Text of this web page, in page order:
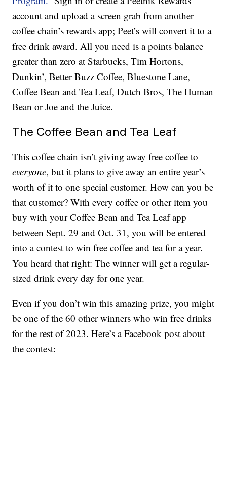
account and upload a screen grab from another
coffee chain’s rewards app; Peet’s will convert it to a
free drink award. All you need is a points balance
greater than zero at Starbucks, Tim Hortons,
Dunkin’, Better Buzz Coffee, Bluestone Lane,
Coffee Bean and Tea Leaf, Dutch Bros, The Human
Bean or Joe and the Juice.
The Coffee Bean and Tea Leaf
This coffee chain isn’t giving away free coffee to
everyone, but it plans to give away an entire year’s
worth of it to one special customer. How can you be
that customer? With every coffee or other item you
buy with your Coffee Bean and Tea Leaf app
between Sept. 29 and Oct. 31, you will be entered
into a contest to win free coffee and tea for a year.
You heard that right: The winner will get a regular-
sized drink every day for one year.
Even if you don’t win this amazing prize, you might
be one of the 60 other winners who win free drinks
for the rest of 2023. Here’s a Facebook post about
the contest: